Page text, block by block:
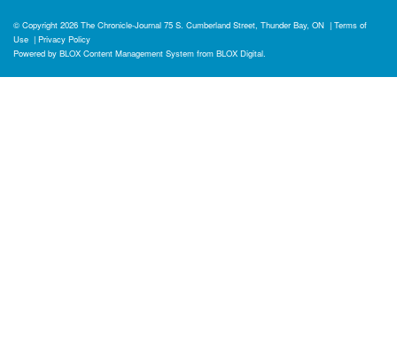
© Copyright 2026 The Chronicle-Journal 75 S. Cumberland Street, Thunder Bay, ON | Terms of
Use | Privacy Policy
Powered by BLOX Content Management System from BLOX Digital.